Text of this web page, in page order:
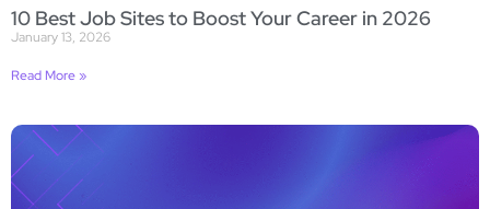
10 Best Job Sites to Boost Your Career in 2026
January 13, 2026
Read More »